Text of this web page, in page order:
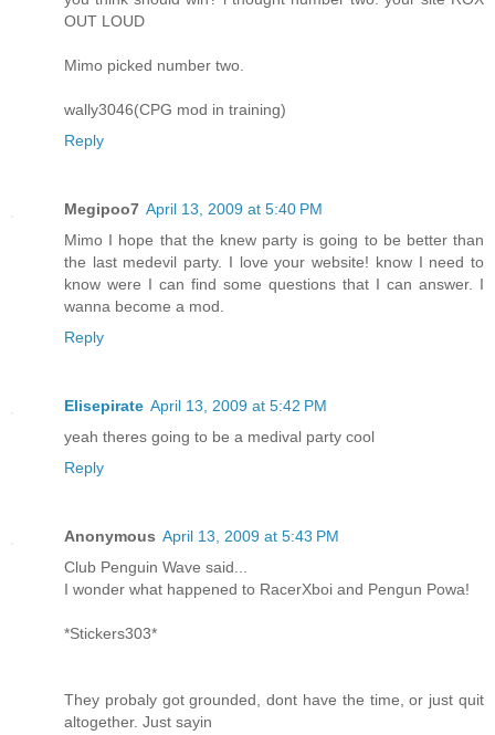
OUT LOUD
Mimo picked number two.
wally3046(CPG mod in training)
Reply
Megipoo7 April 13, 2009 at 5:40 PM
Mimo I hope that the knew party is going to be better than
the last medevil party. I love your website! know I need to
know were I can find some questions that I can answer. I
wanna become a mod.
Reply
Elisepirate April 13, 2009 at 5:42 PM
yeah theres going to be a medival party cool
Reply
Anonymous April 13, 2009 at 5:43 PM
Club Penguin Wave said...
I wonder what happened to RacerXboi and Pengun Powa!
*Stickers303*
They probaly got grounded, dont have the time, or just quit
altogether. Just sayin